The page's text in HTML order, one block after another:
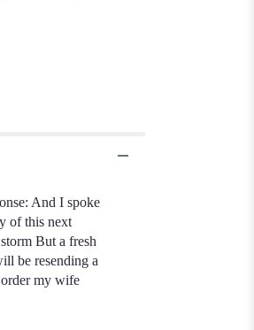
And I spoke
of this next
But a fresh
be resending a
my wife